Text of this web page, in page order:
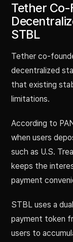
Tether Co-
STBL
Tether co-
decentralized
that existing
limitations.
According to
when users
such as U.S.
keeps the
payment
STBL uses a
payment token
users to